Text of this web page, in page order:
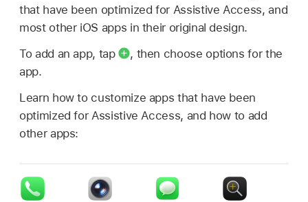
that have been optimized for Assistive Access, and
most other iOS apps in their original design.
To add an app, tap
, then choose options for the
app.
Learn how to customize apps that have been
optimized for Assistive Access, and how to add
other apps: